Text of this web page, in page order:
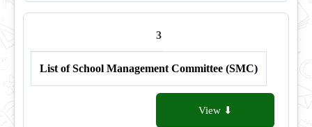
3
List of School Management Committee (SMC)
View ⬇